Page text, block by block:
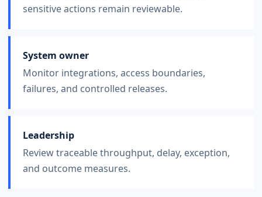
sensitive actions remain reviewable.
System owner
Monitor integrations, access boundaries,
failures, and controlled releases.
Leadership
Review traceable throughput, delay, exception,
and outcome measures.